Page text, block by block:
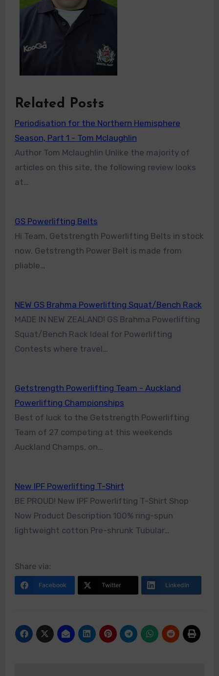
Related Posts
Periodisation for the Northern Hemisphere
Season, Part 1 - Tom Mclaughlin
Author Tom Mclaughlin Unlike the majority of
articles on this site, the following review looks
at…
GS Powerlifting Belts
Hi Team, Getstrength Powerlifting Belts in stock
now. Getstrength Power Belt is made from
pliable…
NEW GS Brahma Powerlifting Squat/Bench Rack
MADE IN NEW ZEALAND! GS Brahma Powerlifting
Squat/Bench Rack Ideal for Powerlifting
Contests where travel…
Getstrength Powerlifting Team - Auckland
Powerlifting Championships
Best of luck to the Getstrength Powerlifting
Team of 27 competing at this weekends
Auckland Champs, on…
New IPF Powerlifting T-Shirt
BE PROUD! New IPF Powerlifting T-Shirt Shop
Now Product Description 100% ring-spun
lightweight cotton Pre-shrunk Tubular…
Share via:
Facebook Twitter LinkedIn